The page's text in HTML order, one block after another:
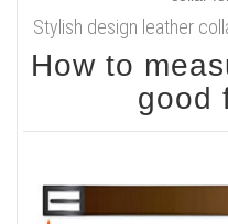
Stylish design leather
How to
good